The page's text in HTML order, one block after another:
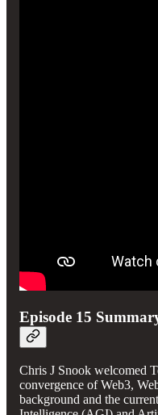
Episode 15
Chris J Snook welcomed
convergence of Web3,
background and the